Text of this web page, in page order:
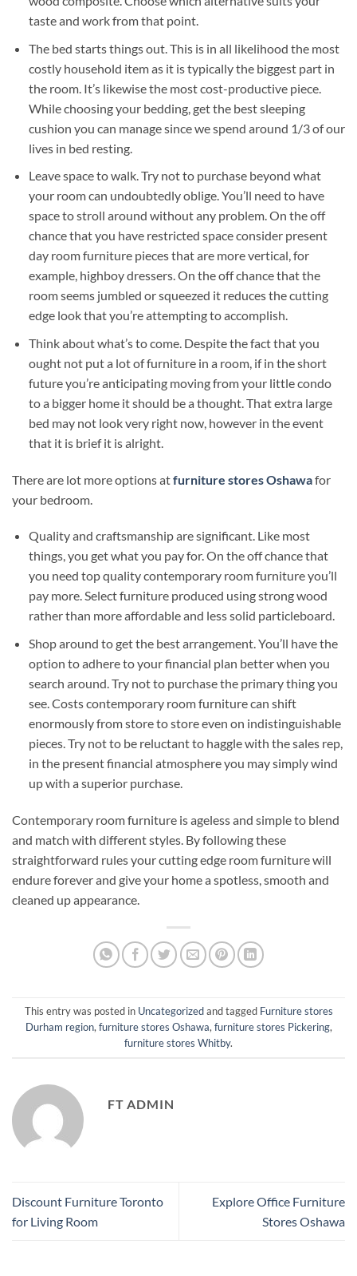
taste and work from that point.
The bed starts things out. This is in all likelihood the most
costly household item as it is typically the biggest part in
the room. It’s likewise the most cost-productive piece.
While choosing your bedding, get the best sleeping
cushion you can manage since we spend around 1/3 of our
lives in bed resting.
Leave space to walk. Try not to purchase beyond what
your room can undoubtedly oblige. You’ll need to have
space to stroll around without any problem. On the off
chance that you have restricted space consider present
day room furniture pieces that are more vertical, for
example, highboy dressers. On the off chance that the
room seems jumbled or squeezed it reduces the cutting
edge look that you’re attempting to accomplish.
Think about what’s to come. Despite the fact that you
ought not put a lot of furniture in a room, if in the short
future you’re anticipating moving from your little condo
to a bigger home it should be a thought. That extra large
bed may not look very right now, however in the event
that it is brief it is alright.
There are lot more options atfurniture stores Oshawafor
your bedroom.
Quality and craftsmanship are significant. Like most
things, you get what you pay for. On the off chance that
you need top quality contemporary room furniture you’ll
pay more. Select furniture produced using strong wood
rather than more affordable and less solid particleboard.
Shop around to get the best arrangement. You’ll have the
option to adhere to your financial plan better when you
search around. Try not to purchase the primary thing you
see. Costs contemporary room furniture can shift
enormously from store to store even on indistinguishable
pieces. Try not to be reluctant to haggle with the sales rep,
in the present financial atmosphere you may simply wind
up with a superior purchase.
Contemporary room furniture is ageless and simple to blend
and match with different styles. By following these
straightforward rules your cutting edge room furniture will
endure forever and give your home a spotless, smooth and
cleaned up appearance.
This entry was posted in Uncategorizedand tagged Furniture stores
Durham region, furniture stores Oshawa, furniture stores Pickering,
furniture stores Whitby.
FT ADMIN
Discount Furniture Toronto
for Living Room
Explore Office Furniture
Stores Oshawa